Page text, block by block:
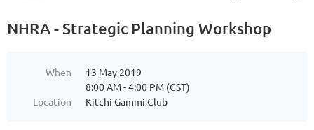
NHRA - Strategic Planning Workshop
When
13 May 2019
8:00 AM - 4:00 PM (CST)
Location
Kitchi Gammi Club